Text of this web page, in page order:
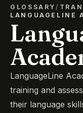
GLOSSARY/
LANGUAGELINE
LanguageLine
training and
their language